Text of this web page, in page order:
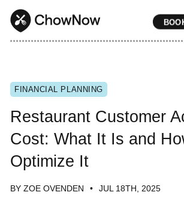
* * * * * * * * * * * * * * * * * * * * * * * * * * * * * * * * * * * * * * * * * * * * * * * * * * * * * * * *
FINANCIAL PLANNING
Restaurant Customer
Cost: What It Is and
Optimize It
BY ZOE OVENDEN JUL 18TH, 2025